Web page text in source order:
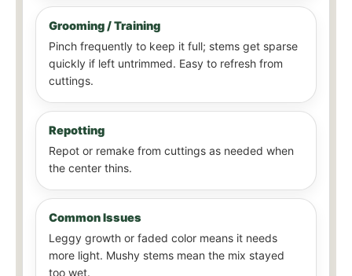
Grooming / Training
Pinch frequently to keep it full; stems get sparse
quickly if left untrimmed. Easy to refresh from
cuttings.
Repotting
Repot or remake from cuttings as needed when
the center thins.
Common Issues
Leggy growth or faded color means it needs
more light. Mushy stems mean the mix stayed
too wet.